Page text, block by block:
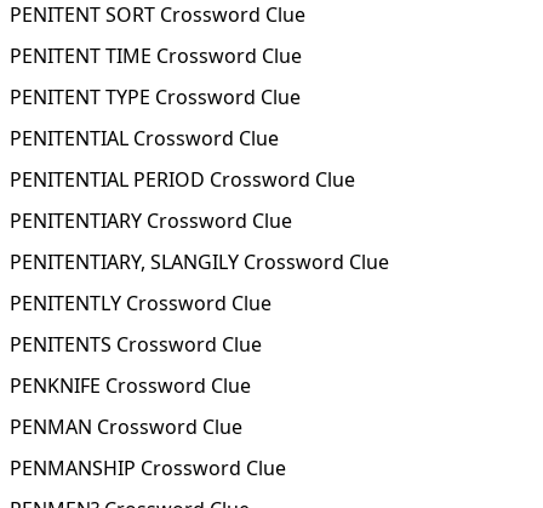
PENITENT SORT Crossword Clue
PENITENT TIME Crossword Clue
PENITENT TYPE Crossword Clue
PENITENTIAL Crossword Clue
PENITENTIAL PERIOD Crossword Clue
PENITENTIARY Crossword Clue
PENITENTIARY, SLANGILY Crossword Clue
PENITENTLY Crossword Clue
PENITENTS Crossword Clue
PENKNIFE Crossword Clue
PENMAN Crossword Clue
PENMANSHIP Crossword Clue